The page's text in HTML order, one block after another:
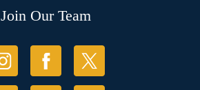
Join Our Team